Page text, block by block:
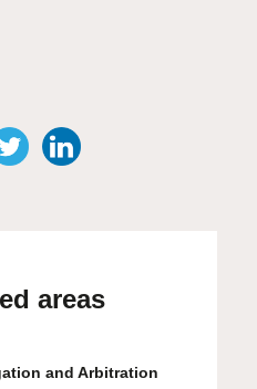
areas
and Arbitration